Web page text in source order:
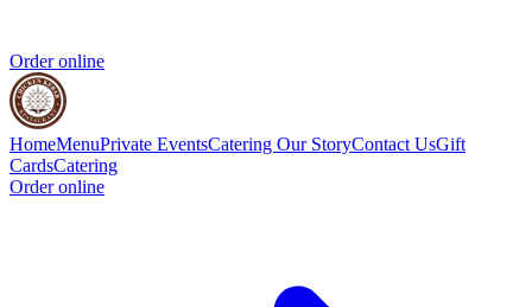
Order online
HomeMenuPrivate EventsCatering Our StoryContact UsGift
CardsCatering
Order online